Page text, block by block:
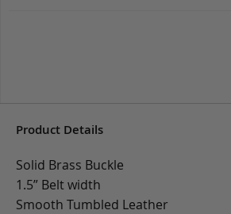
Product Details
Solid Brass Buckle
1.5” Belt width
Smooth Tumbled Leather